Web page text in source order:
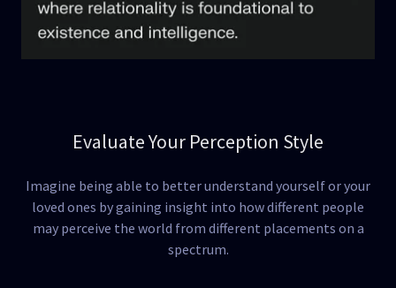
Evaluate Your Perception Style
Imagine being able to better understand yourself or your
loved ones by gaining insight into how different people
may perceive the world from different placements on a
spectrum.